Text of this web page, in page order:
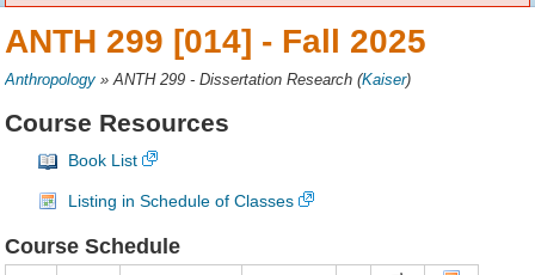
ANTH 299 [014] - Fall 2025
Anthropology »ANTH 299 - Dissertation Research (Kaiser)
Course Resources
Book List
Listing in Schedule of Classes
Course Schedule